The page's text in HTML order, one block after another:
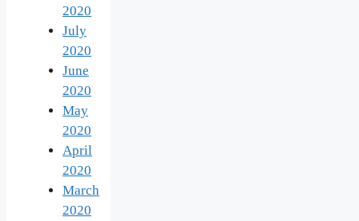
2020
July
2020
June
2020
May
2020
April
2020
March
2020